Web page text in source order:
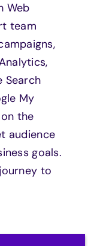
Web
team
Search
My
the
audience
goals.
to